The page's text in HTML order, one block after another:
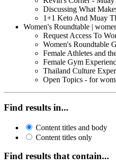
Discussing What
1+1 Keto And Muay
Women's Roundtable |
Request Access To
Women's Roundtable
Female Athletes and
Female Gym
Thailand Culture
Open Topics - for
Find results in...
Content titles and body
Content titles only
Find results that contain...